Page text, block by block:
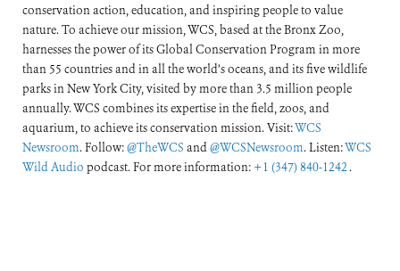
conservation action, education, and inspiring people to value
nature. To achieve our mission, WCS, based at the Bronx Zoo,
harnesses the power of its Global Conservation Program in more
than 55 countries and in all the world’s oceans, and its five wildlife
parks in New York City, visited by more than 3.5 million people
annually. WCS combines its expertise in the field, zoos, and
aquarium, to achieve its conservation mission. Visit:WCS
Newsroom. Follow:@TheWCS and@WCSNewsroom. Listen:WCS
Wild Audio podcast. For more information: +1 (347) 840-1242 .